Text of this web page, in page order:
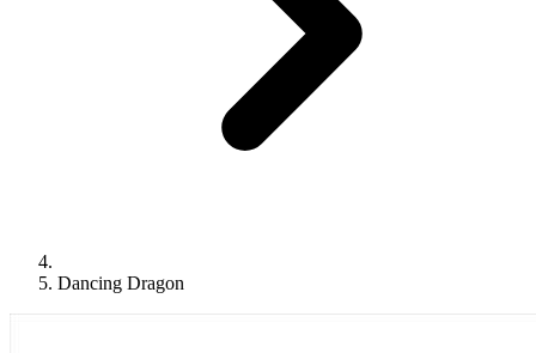
Dancing Dragon